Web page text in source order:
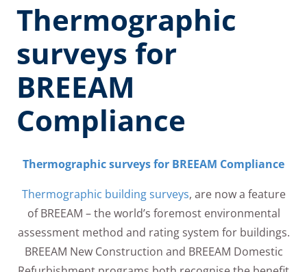
Thermographic
surveys for
BREEAM
Compliance
Thermographic surveys for BREEAM Compliance
Thermographic building surveys, are now a feature
of BREEAM – the world’s foremost environmental
assessment method and rating system for buildings.
BREEAM New Construction and BREEAM Domestic